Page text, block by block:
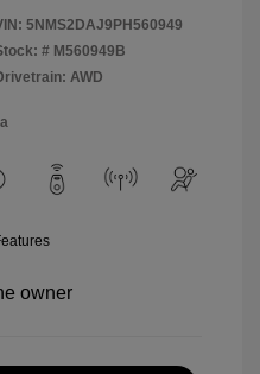
5NMS2DAJ9PH560949
# M560949B
AWD